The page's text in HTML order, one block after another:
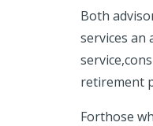
Both
services an
retirement
Forthose